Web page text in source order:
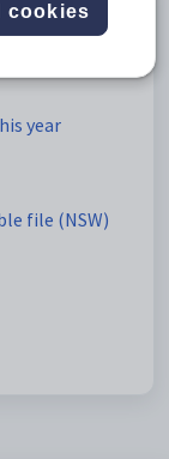
year
file (NSW)
cookies